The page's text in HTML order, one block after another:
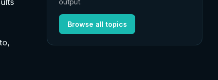
output.
Browse all topics